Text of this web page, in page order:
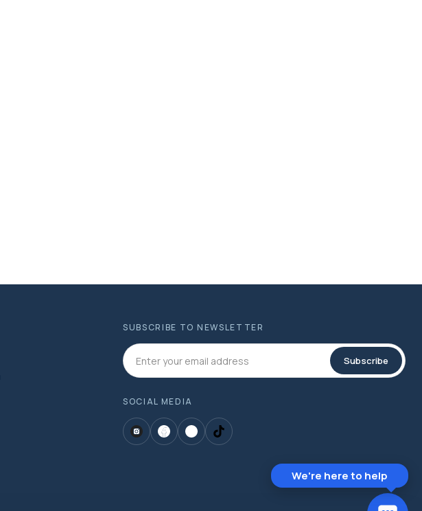
SUBSCRIBE TO NEWSLETTER
Subscribe
SOCIAL MEDIA
We're here to help